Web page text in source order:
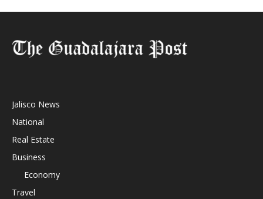
Jalisco News
National
Real Estate
Business
Economy
Travel